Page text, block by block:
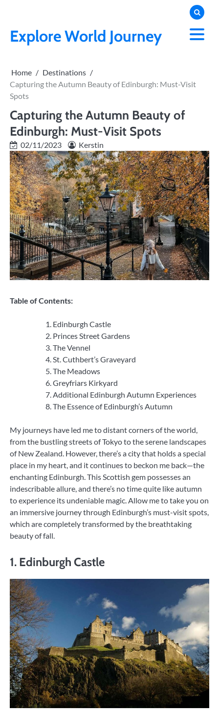
contentExplore World Journey
Home
Destinations
Capturing the Autumn Beauty of Edinburgh: Must-Visit
Spots
Capturing the Autumn Beauty of
Edinburgh: Must-Visit Spots
02/11/2023 Kerstin
Table of Contents:
Edinburgh Castle
Princes Street Gardens
The Vennel
St. Cuthbert’s Graveyard
The Meadows
Greyfriars Kirkyard
Additional Edinburgh Autumn Experiences
The Essence of Edinburgh’s Autumn
My journeys have led me to distant corners of the world,
from the bustling streets of Tokyo to the serene landscapes
of New Zealand. However, there’s a city that holds a special
place in my heart, and it continues to beckon me back—the
enchanting Edinburgh. This Scottish gem possesses an
indescribable allure, and there’s no time quite like autumn
to experience its undeniable magic. Allow me to take you on
an immersive journey through Edinburgh’s must-visit spots,
which are completely transformed by the breathtaking
beauty of fall.
1. Edinburgh Castle